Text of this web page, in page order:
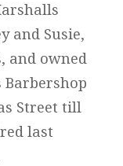
and Susie,
and owned
Barbershop
Street till
last